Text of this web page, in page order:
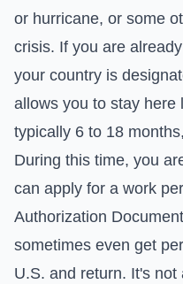
or hurricane, or some
crisis. If you are
your country is
allows you to stay here
typically 6 to 18
During this time, you
can apply for a work
Authorization
sometimes even get
U.S. and return. It's